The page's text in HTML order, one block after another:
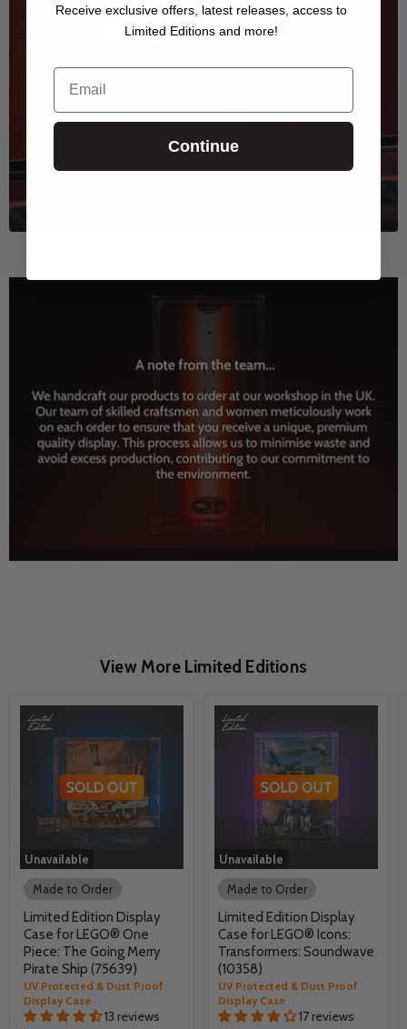
View More Limited Editions
Unavailable
Made to Order
Limited Edition Display
Case for LEGO® One
Piece: The Going Merry
Pirate Ship (75639)
UV Protected & Dust Proof
Display Case
13 reviews
Unavailable
Made to Order
Limited Edition Display
Case for LEGO® Icons:
Transformers: Soundwave
(10358)
UV Protected & Dust Proof
Display Case
17 reviews
Receive exclusive offers, latest releases, access to
Limited Editions and more!
Email
Continue